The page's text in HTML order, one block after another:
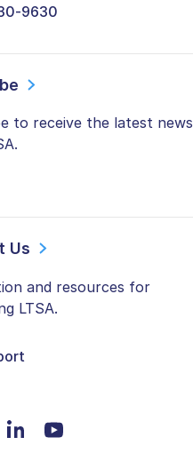
9630
to receive the latest news
Us
and resources for
LTSA.